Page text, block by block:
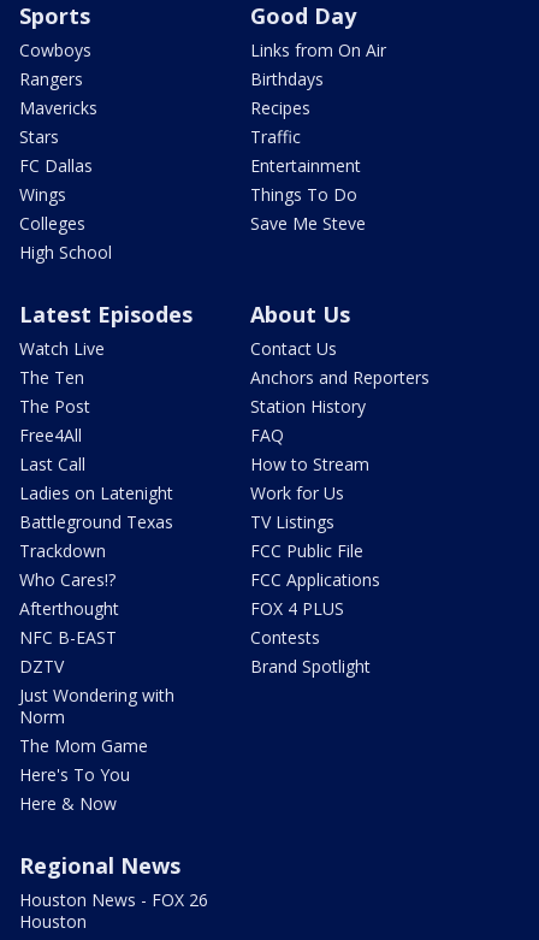
Sports
Cowboys
Rangers
Mavericks
Stars
FC Dallas
Wings
Colleges
High School
Good Day
Links from On Air
Birthdays
Recipes
Traffic
Entertainment
Things To Do
Save Me Steve
Latest Episodes
Watch Live
The Ten
The Post
Free4All
Last Call
Ladies on Latenight
Battleground Texas
Trackdown
Who Cares!?
Afterthought
NFC B-EAST
DZTV
Just Wondering with
Norm
The Mom Game
Here's To You
Here & Now
About Us
Contact Us
Anchors and Reporters
Station History
FAQ
How to Stream
Work for Us
TV Listings
FCC Public File
FCC Applications
FOX 4 PLUS
Contests
Brand Spotlight
Regional News
Houston News - FOX 26
Houston